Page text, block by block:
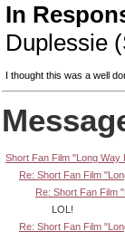
In
Duplessie
I thought this was a well
Short Fan Film "Long Way
Re: Short Fan Film
Re: Short Fan Film
LOL!
Re: Short Fan Film